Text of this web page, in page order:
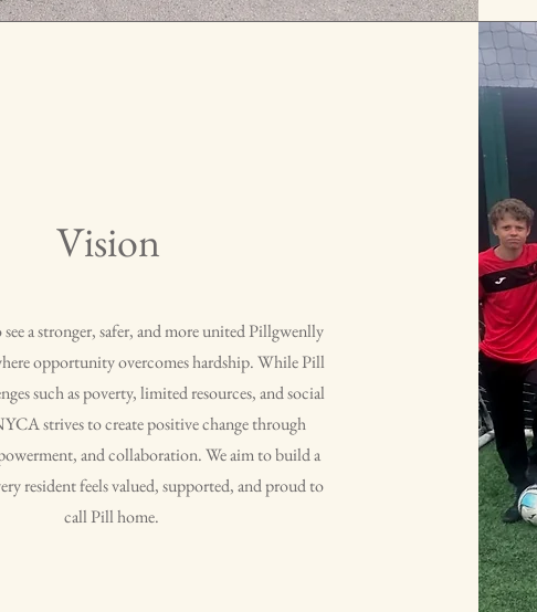
Vision
a stronger, safer, and more united Pillgwenlly
opportunity overcomes hardship. While Pill
such as poverty, limited resources, and social
strives to create positive change through
and collaboration. We aim to build a
resident feels valued, supported, and proud to
call Pill home.